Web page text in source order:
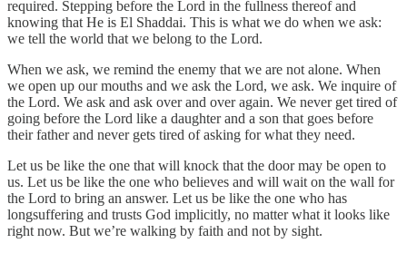
required. Stepping before the Lord in the fullness thereof and
knowing that He is El Shaddai. This is what we do when we ask:
we tell the world that we belong to the Lord.
When we ask, we remind the enemy that we are not alone. When
we open up our mouths and we ask the Lord, we ask. We inquire of
the Lord. We ask and ask over and over again. We never get tired of
going before the Lord like a daughter and a son that goes before
their father and never gets tired of asking for what they need.
Let us be like the one that will knock that the door may be open to
us. Let us be like the one who believes and will wait on the wall for
the Lord to bring an answer. Let us be like the one who has
longsuffering and trusts God implicitly, no matter what it looks like
right now. But we’re walking by faith and not by sight.